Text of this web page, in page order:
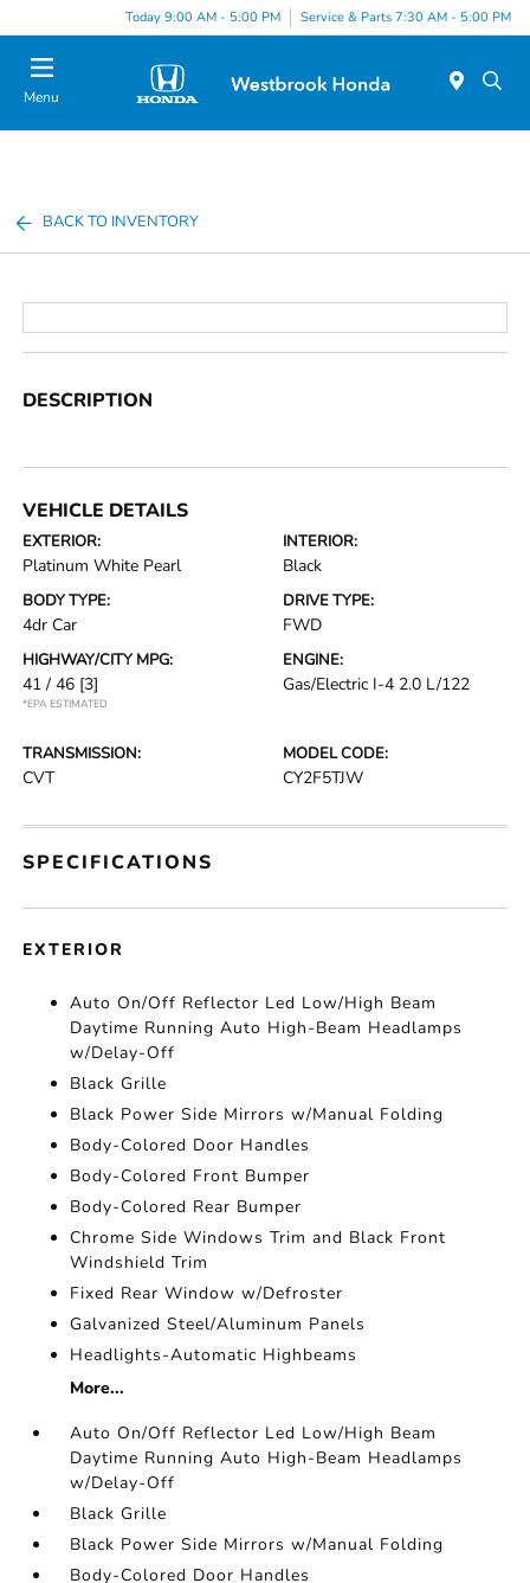
Today 9:00 AM - 5:00 PM Service & Parts 7:30 AM - 5:00 PM
Menu
BACK TO INVENTORY
DESCRIPTION
VEHICLE DETAILS
EXTERIOR:
Platinum White Pearl
INTERIOR:
Black
BODY TYPE:
4dr Car
DRIVE TYPE:
FWD
HIGHWAY/CITY MPG:
41 / 46 [3]
*EPA ESTIMATED
ENGINE:
Gas/Electric I-4 2.0 L/122
TRANSMISSION:
CVT
MODEL CODE:
CY2F5TJW
SPECIFICATIONS
EXTERIOR
Auto On/Off Reflector Led Low/High Beam
Daytime Running Auto High-Beam Headlamps
w/Delay-Off
Black Grille
Black Power Side Mirrors w/Manual Folding
Body-Colored Door Handles
Body-Colored Front Bumper
Body-Colored Rear Bumper
Chrome Side Windows Trim and Black Front
Windshield Trim
Fixed Rear Window w/Defroster
Galvanized Steel/Aluminum Panels
Headlights-Automatic Highbeams
More...
Auto On/Off Reflector Led Low/High Beam
Daytime Running Auto High-Beam Headlamps
w/Delay-Off
Black Grille
Black Power Side Mirrors w/Manual Folding
Body-Colored Door Handles